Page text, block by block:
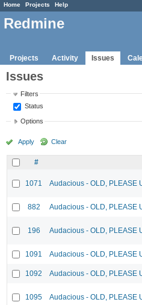
Home Projects Help
Redmine
Projects Activity Issues
Issues
Filters
Status
Options
Apply Clear
#
1071 Audacious - OLD, PLEASE
882 Audacious - OLD, PLEASE
196 Audacious - OLD, PLEASE
1091 Audacious - OLD, PLEASE
1092 Audacious - OLD, PLEASE
1095 Audacious - OLD, PLEASE